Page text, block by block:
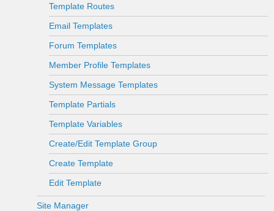
Template Routes
Email Templates
Forum Templates
Member Profile Templates
System Message Templates
Template Partials
Template Variables
Create/Edit Template Group
Create Template
Edit Template
Site Manager